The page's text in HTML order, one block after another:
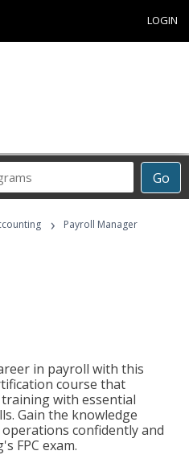
LOGIN
Go
› Payroll Manager
in payroll with this
course that
with essential
Gain the knowledge
confidently and
FPC exam.